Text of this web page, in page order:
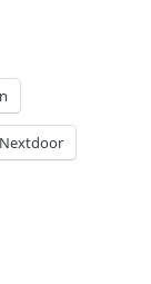
Nextdoor